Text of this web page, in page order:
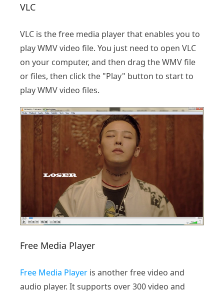
VLC
VLC is the free media player that enables you to
play WMV video file. You just need to open VLC
on your computer, and then drag the WMV file
or files, then click the "Play" button to start to
play WMV video files.
Free Media Player
Free Media Player is another free video and
audio player. It supports over 300 video and